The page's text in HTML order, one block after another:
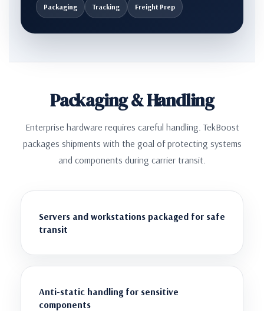
Packaging Tracking Freight Prep
Packaging & Handling
Enterprise hardware requires careful handling. TekBoost
packages shipments with the goal of protecting systems
and components during carrier transit.
Servers and workstations packaged for safe
transit
Anti-static handling for sensitive
components